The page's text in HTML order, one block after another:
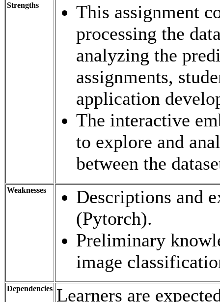
Strengths
This assignment
processing the
analyzing the
assignments,
application
The interactive
to explore and
between the
Weaknesses
Descriptions and
(Pytorch).
Preliminary
image
Dependencies Learners are